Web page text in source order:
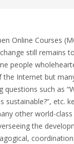
Online Courses
still remains
people
the Internet but
questions such as
sustainable?”, etc.
other world-
the